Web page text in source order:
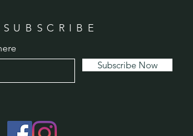
SUBSCRIBE
Subscribe Now